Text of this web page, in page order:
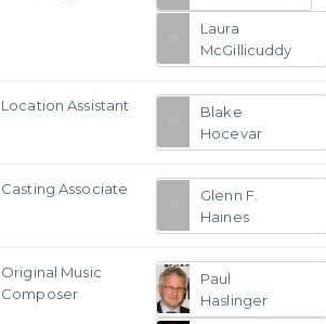
Laura
McGillicuddy
Location Assistant
Blake
Hocevar
Casting Associate
Glenn F.
Haines
Original Music
Composer
Paul
Haslinger